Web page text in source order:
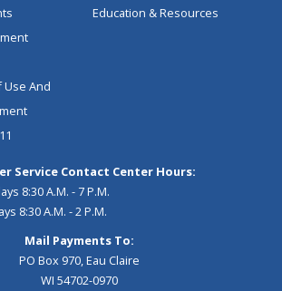
Use And
Education & Resources
Service Contact Center Hours:
8:30 A.M. - 7 P.M.
8:30 A.M. - 2 P.M.
Mail Payments To:
PO Box 970, Eau Claire
WI 54702-0970